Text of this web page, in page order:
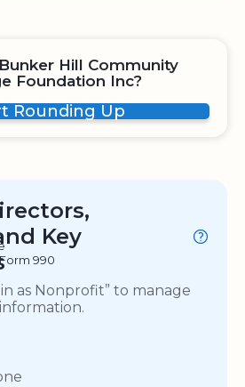
Hill Community
Foundation Inc?
Rounding Up
Key
990
as Nonprofit” to manage